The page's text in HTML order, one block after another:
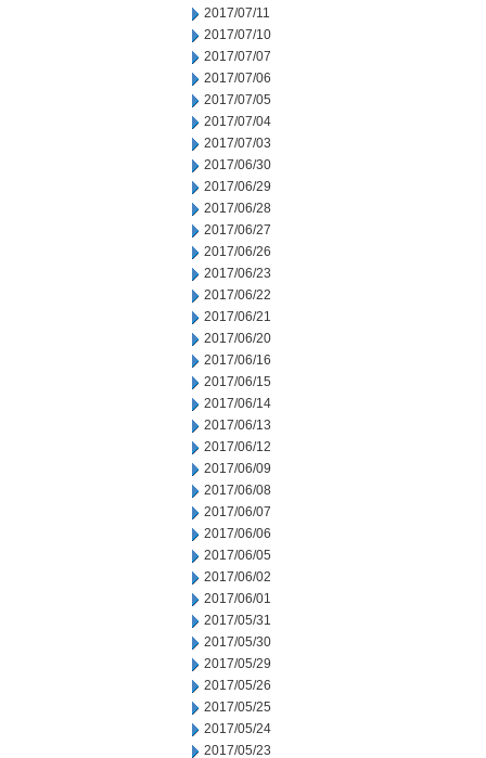
2017/07/11
2017/07/10
2017/07/07
2017/07/06
2017/07/05
2017/07/04
2017/07/03
2017/06/30
2017/06/29
2017/06/28
2017/06/27
2017/06/26
2017/06/23
2017/06/22
2017/06/21
2017/06/20
2017/06/16
2017/06/15
2017/06/14
2017/06/13
2017/06/12
2017/06/09
2017/06/08
2017/06/07
2017/06/06
2017/06/05
2017/06/02
2017/06/01
2017/05/31
2017/05/30
2017/05/29
2017/05/26
2017/05/25
2017/05/24
2017/05/23